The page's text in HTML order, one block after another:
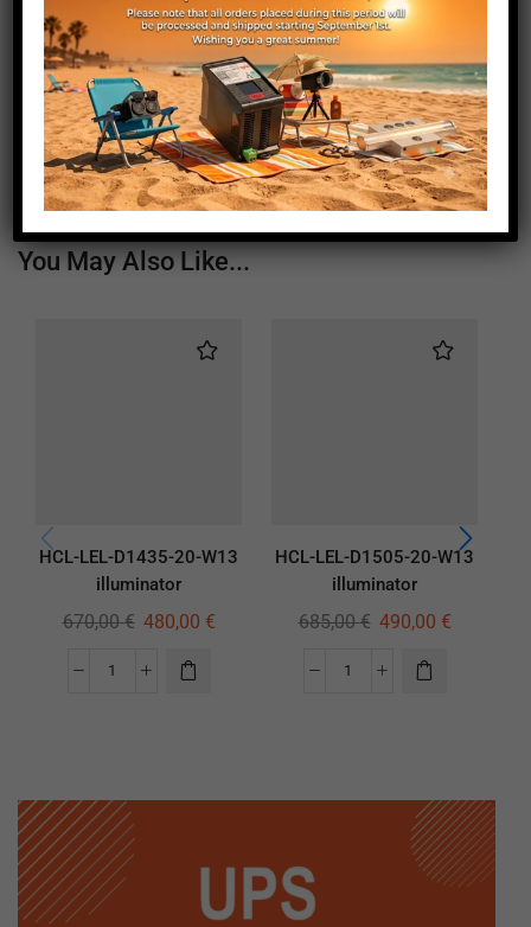
Height (mm) 20
Depth (mm) 21
Weight (g) 840
You May Also Like...
HCL-LEL-D1435-20-W13
illuminator
670,00€ 480,00 €
HCL-LEL-D1505-20-W13
illuminator
685,00€ 490,00 €